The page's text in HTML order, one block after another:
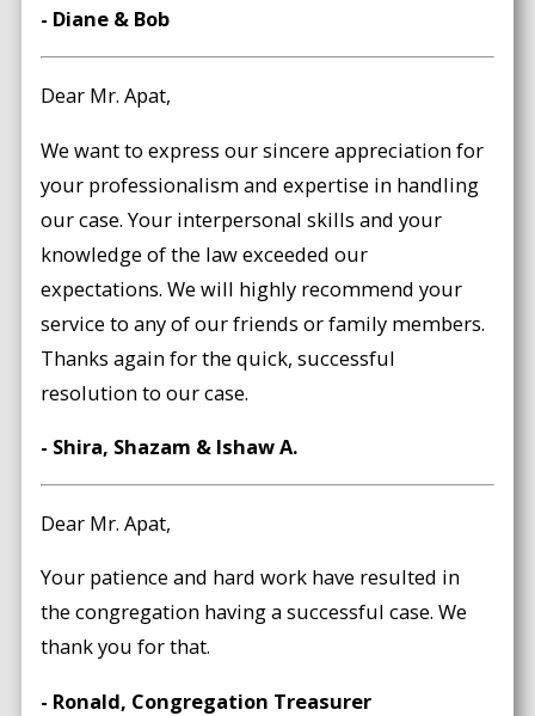
- Diane & Bob
Dear Mr. Apat,
We want to express our sincere appreciation for
your professionalism and expertise in handling
our case. Your interpersonal skills and your
knowledge of the law exceeded our
expectations. We will highly recommend your
service to any of our friends or family members.
Thanks again for the quick, successful
resolution to our case.
- Shira, Shazam & Ishaw A.
Dear Mr. Apat,
Your patience and hard work have resulted in
the congregation having a successful case. We
thank you for that.
- Ronald, Congregation Treasurer